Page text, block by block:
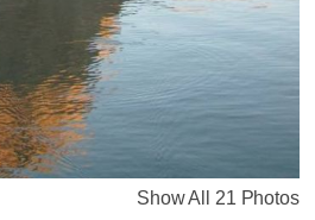
Show All 21 Photos